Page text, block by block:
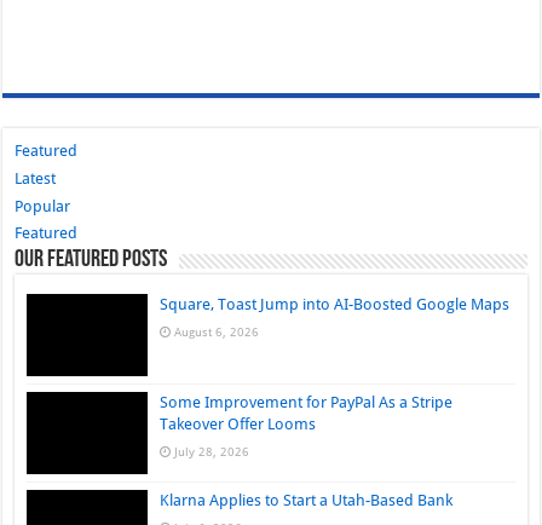
Featured
Latest
Popular
Featured
Our Featured Posts
Square, Toast Jump into AI-Boosted Google Maps
August 6, 2026
Some Improvement for PayPal As a Stripe
Takeover Offer Looms
July 28, 2026
Klarna Applies to Start a Utah-Based Bank